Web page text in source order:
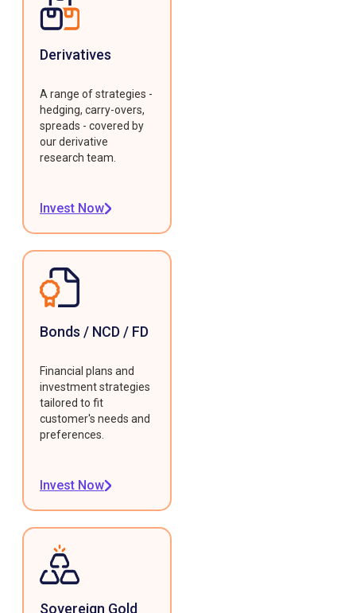
Derivatives
A range of strategies -
hedging, carry-overs,
spreads - covered by
our derivative
research team.
Invest Now
Bonds / NCD / FD
Financial plans and
investment strategies
tailored to fit
customer's needs and
preferences.
Invest Now
Sovereign Gold